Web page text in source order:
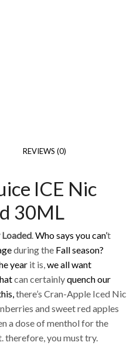
REVIEWS (0)
ICE Nic
30ML
Loaded Who says you can’t
during the Fall season?
year it is, we all want
can certainlyquench our
there’s Cran-Apple Iced Nic
and sweet red apples
a dose of menthol for the
you must try.